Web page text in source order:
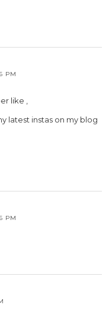
PM
like ,
latest instas on my blog
PM